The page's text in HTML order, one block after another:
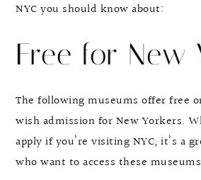
NYC you should know about:
Free for New
The following museums offer free
wish admission for New Yorkers.
apply if you’re visiting NYC, it’s a
who want to access these